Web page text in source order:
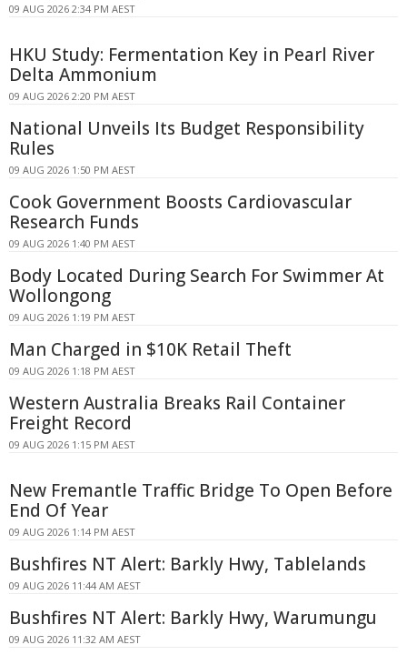
09 AUG 2026 2:34 PM AEST
HKU Study: Fermentation Key in Pearl River
Delta Ammonium
09 AUG 2026 2:20 PM AEST
National Unveils Its Budget Responsibility
Rules
09 AUG 2026 1:50 PM AEST
Cook Government Boosts Cardiovascular
Research Funds
09 AUG 2026 1:40 PM AEST
Body Located During Search For Swimmer At
Wollongong
09 AUG 2026 1:19 PM AEST
Man Charged in $10K Retail Theft
09 AUG 2026 1:18 PM AEST
Western Australia Breaks Rail Container
Freight Record
09 AUG 2026 1:15 PM AEST
New Fremantle Traffic Bridge To Open Before
End Of Year
09 AUG 2026 1:14 PM AEST
Bushfires NT Alert: Barkly Hwy, Tablelands
09 AUG 2026 11:44 AM AEST
Bushfires NT Alert: Barkly Hwy, Warumungu
09 AUG 2026 11:32 AM AEST